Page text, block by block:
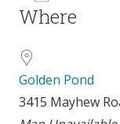
Download ICS
Where
Golden Pond
3415 Mayhew